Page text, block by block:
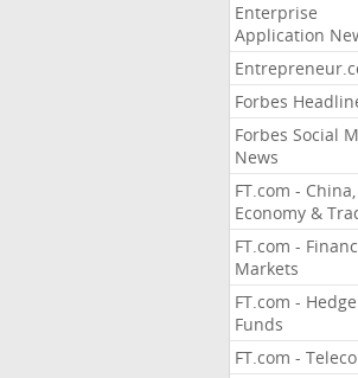
Enterprise
Application
Forbes
Forbes Social
News
FT.com - China,
Economy &
FT.com -
Markets
FT.com - Hedge
Funds
FT.com -